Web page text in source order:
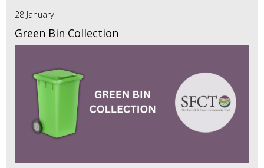
28 January
Green Bin Collection